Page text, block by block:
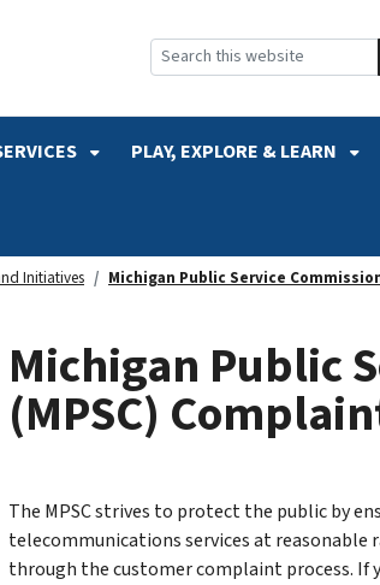
PLAY, EXPLORE & LEARN
Initiatives Michigan Public Service
Michigan Public
(MPSC)
The MPSC strives to protect the public by
telecommunications services at reasonable
through the customer complaint process. If